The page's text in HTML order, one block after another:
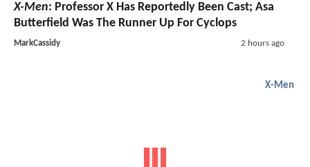
X-Men: Professor X Has Reportedly Been Cast; Asa
Butterfield Was The Runner Up For Cyclops
MarkCassidy 2 hours ago
X-Men